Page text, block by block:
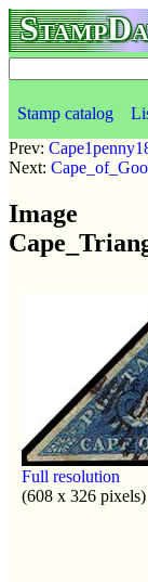
Stamp catalog
Prev:
Next:
Image
Full resolution
(608 x 326 pixels)